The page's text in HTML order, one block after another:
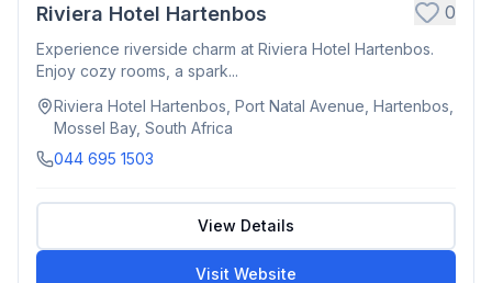
Riviera Hotel Hartenbos 0
Experience riverside charm at Riviera Hotel Hartenbos.
Enjoy cozy rooms, a spark...
Riviera Hotel Hartenbos, Port Natal Avenue, Hartenbos,
Mossel Bay, South Africa
044 695 1503
View Details
Visit Website